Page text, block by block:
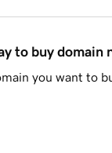
to buy domain
you want to